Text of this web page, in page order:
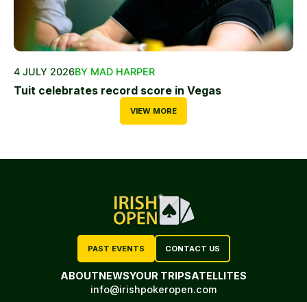
4 JULY 2026BY MAD HARPER
Tuit celebrates record score in Vegas
VIEW MORE
PAST EVENTS CONTACT US
ABOUTNEWSYOUR TRIPSATELLITES
info@irishpokeropen.com